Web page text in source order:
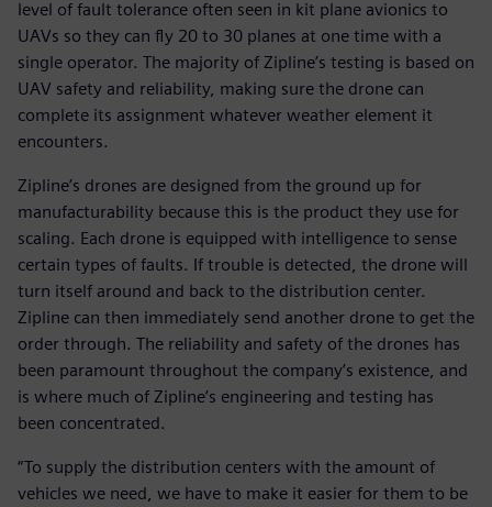
level of fault tolerance often seen in kit plane avionics to
UAVs so they can fly 20 to 30 planes at one time with a
single operator. The majority of Zipline’s testing is based on
UAV safety and reliability, making sure the drone can
complete its assignment whatever weather element it
encounters.
Zipline’s drones are designed from the ground up for
manufacturability because this is the product they use for
scaling. Each drone is equipped with intelligence to sense
certain types of faults. If trouble is detected, the drone will
turn itself around and back to the distribution center.
Zipline can then immediately send another drone to get the
order through. The reliability and safety of the drones has
been paramount throughout the company’s existence, and
is where much of Zipline’s engineering and testing has
been concentrated.
“To supply the distribution centers with the amount of
vehicles we need, we have to make it easier for them to be